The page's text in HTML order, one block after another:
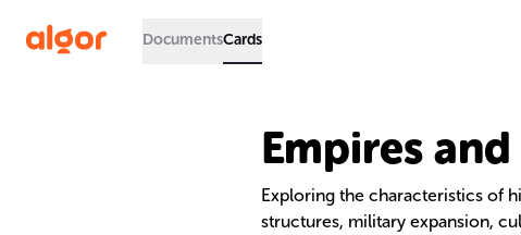
DocumentsCards
Empires
Exploring the characteristics of
structures, military expansion,